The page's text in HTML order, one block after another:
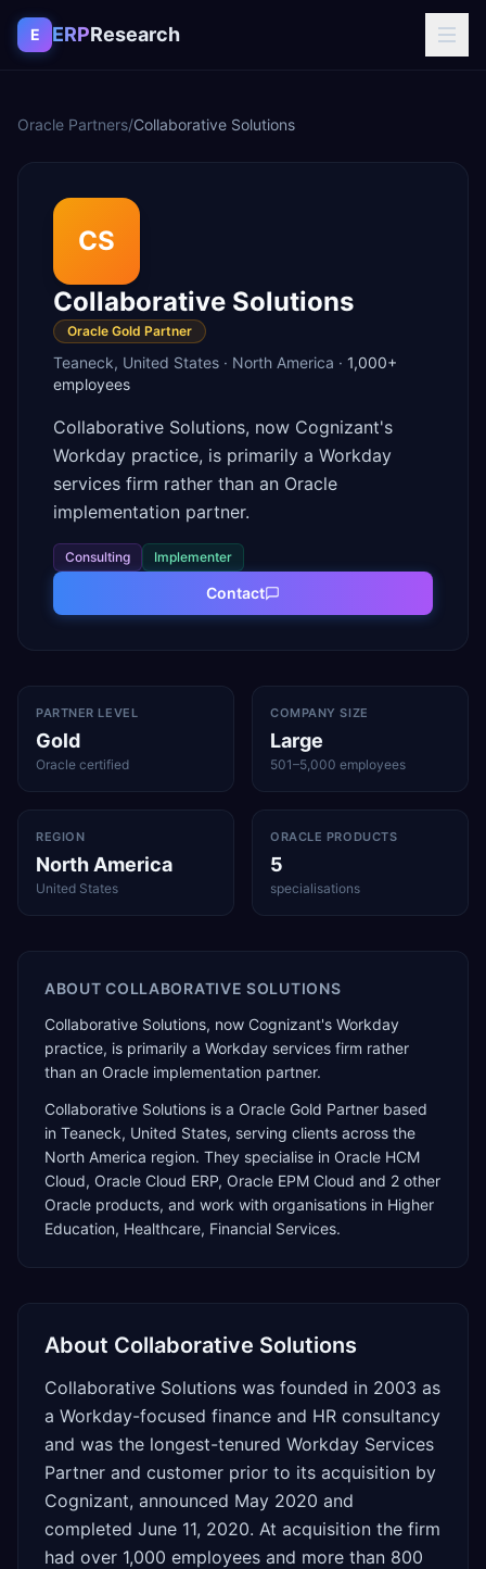
Skip to content
E ERPResearch
Oracle Partners/Collaborative Solutions
CS
Collaborative Solutions
Oracle Gold Partner
Teaneck, United States · North America · 1,000+
employees
Collaborative Solutions, now Cognizant's
Workday practice, is primarily a Workday
services firm rather than an Oracle
implementation partner.
Consulting Implementer
Contact
PARTNER LEVEL
Gold
Oracle certified
COMPANY SIZE
Large
501–5,000 employees
REGION
North America
United States
ORACLE PRODUCTS
5
specialisations
ABOUTCOLLABORATIVE SOLUTIONS
Collaborative Solutions, now Cognizant's Workday
practice, is primarily a Workday services firm rather
than an Oracle implementation partner.
Collaborative Solutions is a Oracle Gold Partner based
in Teaneck, United States, serving clients across the
North America region. They specialise in Oracle HCM
Cloud, Oracle Cloud ERP, Oracle EPM Cloud and 2 other
Oracle products, and work with organisations in Higher
Education, Healthcare, Financial Services.
About Collaborative Solutions
Collaborative Solutions was founded in 2003 as
a Workday-focused finance and HR consultancy
and was the longest-tenured Workday Services
Partner and customer prior to its acquisition by
Cognizant, announced May 2020 and
completed June 11, 2020. At acquisition the firm
had over 1,000 employees and more than 800